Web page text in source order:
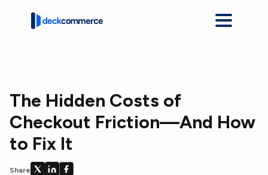
The Hidden Costs of
Checkout Friction—And How
to Fix It
Share
Share on X
Share on LinkedIn
Share on Facebook